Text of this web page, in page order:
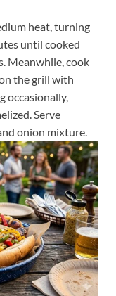
heat, turning
until cooked
Meanwhile, cook
the grill with
occasionally,
Serve
onion mixture.